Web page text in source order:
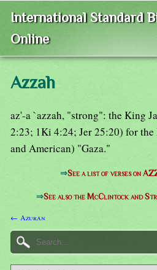
International Standard
Online
Azzah
az'-a `azzah, "strong": the King
2:23; 1Ki 4:24; Jer 25:20) for
and American) "Gaza."
⇒See a list of verses on
⇒See also the McClintock and
← Azuran